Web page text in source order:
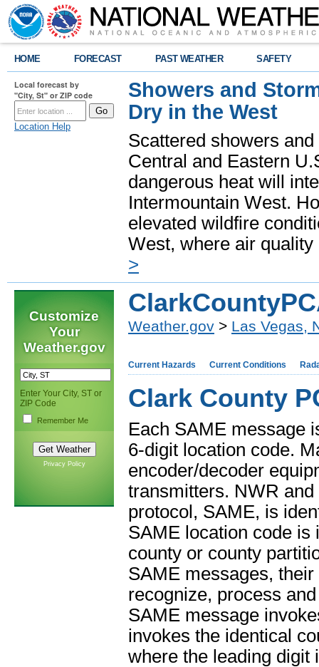
HOME FORECAST PAST WEATHER SAFETY
Local forecast by
"City, St" or ZIP code
Location Help
Showers and
Dry in the West
Scattered showers
Central and Eastern
dangerous heat will
Intermountain West.
elevated wildfire
West, where air
>
Customize
Your
Weather.gov
Enter Your City, ST or
ZIP Code
Remember Me
Privacy Policy
Weather.gov > Las Vegas,
Current Hazards Current Conditions
Clark County
Each SAME message
6-digit location code.
encoder/decoder
transmitters. NWR
protocol, SAME, is
SAME location code is
county or county
SAME messages,
recognize, process
SAME message
invokes the identical
where the leading digit